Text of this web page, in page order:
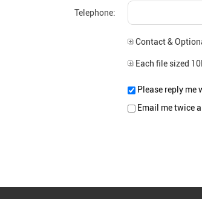
Telephone:
Contact &
Each file sized
Please reply me
Email me twice